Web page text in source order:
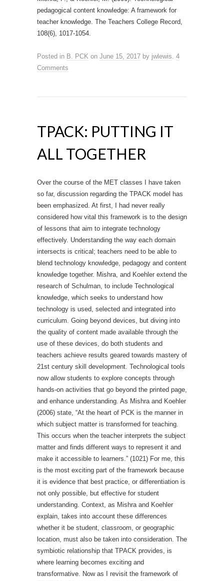
pedagogical content knowledge: A framework for
teacher knowledge. The Teachers College Record,
108(6), 1017-1054.
Posted in B. PCK on June 15, 2017 by jwlewis. 4
Comments
TPACK: PUTTING IT
ALL TOGETHER
Over the course of the MET classes I have taken
so far, discussion regarding the TPACK model has
been emphasized. At first, I had never really
considered how vital this framework is to the design
of lessons that aim to integrate technology
effectively. Understanding the way each domain
intersects is critical; teachers need to be able to
blend technology knowledge, pedagogy and content
knowledge together. Mishra, and Koehler extend the
research of Schulman, to include Technological
knowledge, which seeks to understand how
technology is used, selected and integrated into
curriculum. Going beyond devices, but diving into
the quality of content made available through the
use of these devices, do both students and
teachers achieve results geared towards mastery of
21st century skill development. Technological tools
now allow students to explore concepts through
hands-on activities that go beyond the printed page,
and enhance understanding. As Mishra and Koehler
(2006) state, “At the heart of PCK is the manner in
which subject matter is transformed for teaching.
This occurs when the teacher interprets the subject
matter and finds different ways to represent it and
make it accessible to learners.” (1021) For me, this
is the most exciting part of the framework because
it is evidence that best practice, or differentiation is
not only possible, but effective for student
understanding. Context, as Mishra and Koehler
explain, takes into account these differences
whether it be student, classroom, or geographic
location, must also be taken into consideration. The
symbiotic relationship that TPACK provides, is
where learning becomes exciting and
transformative. Now as I revisit the framework of